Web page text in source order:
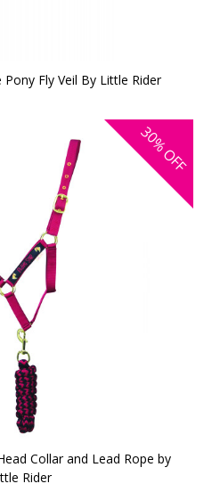
Fly Veil By Little Rider
30%
OFF
Collar and Lead Rope by
Rider